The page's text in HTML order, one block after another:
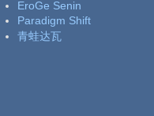
EroGe Senin
Paradigm Shift
青蛙达瓦